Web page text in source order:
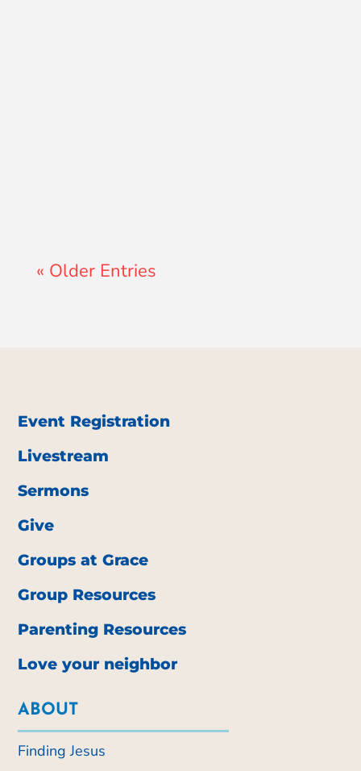
« Older Entries
Event Registration
Livestream
Sermons
Give
Groups at Grace
Group Resources
Parenting Resources
Love your neighbor
ABOUT
Finding Jesus